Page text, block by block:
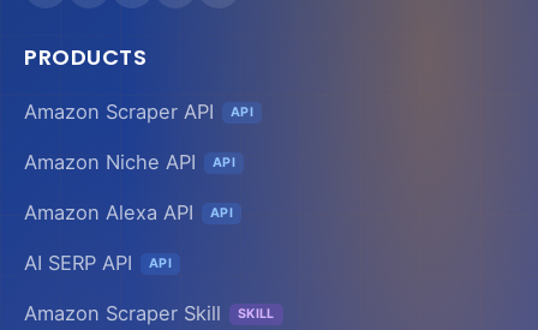
PRODUCTS
Amazon Scraper API API
Amazon Niche API API
Amazon Alexa API API
AI SERP API API
Amazon Scraper Skill SKILL